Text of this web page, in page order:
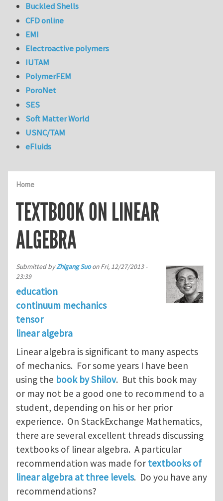
Home
TEXTBOOK ON LINEAR
ALGEBRA
Submitted byZhigang SuoonFri, 12/27/2013 -
23:39
education
continuum mechanics
tensor
linear algebra
Linear algebra is significant to many aspects
of mechanics. For some years I have been
using the book by Shilov. But this book may
or may not be a good one to recommend to a
student, depending on his or her prior
experience. On StackExchange Mathematics,
there are several excellent threads discussing
textbooks of linear algebra. A particular
recommendation was made for textbooks of
linear algebra at three levels. Do you have any
recommendations?
Buckled Shells
CFD online
EMI
Electroactive polymers
IUTAM
PolymerFEM
PoroNet
SES
Soft Matter World
USNC/TAM
eFluids